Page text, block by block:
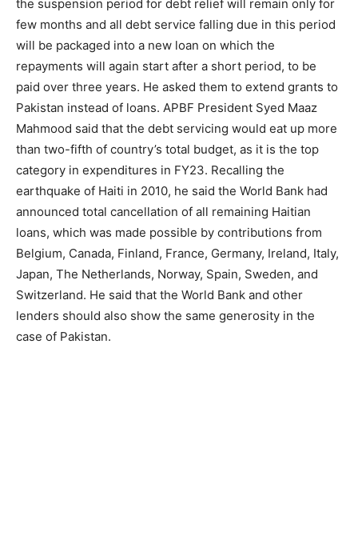
the suspension period for debt relief will remain only for
few months and all debt service falling due in this period
will be packaged into a new loan on which the
repayments will again start after a short period, to be
paid over three years. He asked them to extend grants to
Pakistan instead of loans. APBF President Syed Maaz
Mahmood said that the debt servicing would eat up more
than two-fifth of country’s total budget, as it is the top
category in expenditures in FY23. Recalling the
earthquake of Haiti in 2010, he said the World Bank had
announced total cancellation of all remaining Haitian
loans, which was made possible by contributions from
Belgium, Canada, Finland, France, Germany, Ireland, Italy,
Japan, The Netherlands, Norway, Spain, Sweden, and
Switzerland. He said that the World Bank and other
lenders should also show the same generosity in the
case of Pakistan.